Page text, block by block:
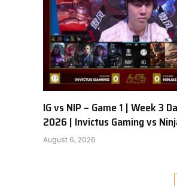
IG vs NIP – Game 1 | Week 3
2026 | Invictus Gaming vs
August 6, 2026